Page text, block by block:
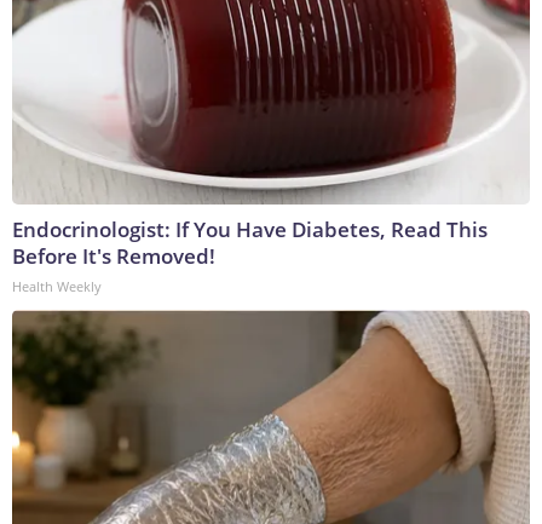
Endocrinologist: If You Have Diabetes, Read This
Before It's Removed!
Health Weekly